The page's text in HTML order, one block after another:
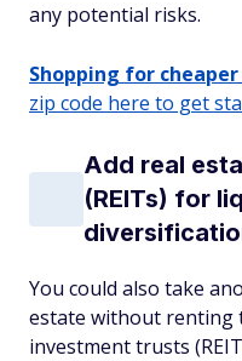
any potential risks.
Shopping for
zip code here to get
Add real
(REITs) for
You could also take
estate without renting
investment trusts